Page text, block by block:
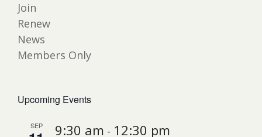
Join
Renew
News
Members Only
Upcoming Events
SEP 9:30 am - 12:30 pm